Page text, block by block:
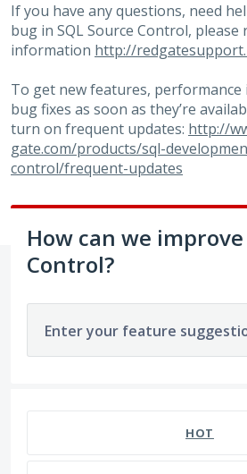
If you have any questions, need
bug in SQLSource Control,
information http://
To get new features, performance
bug fixes as soon as they’re
turn on frequent updates: http://
gate.com/products/sql-
control/frequent-updates
How can we improve
Control?
Enter your feature
HOT